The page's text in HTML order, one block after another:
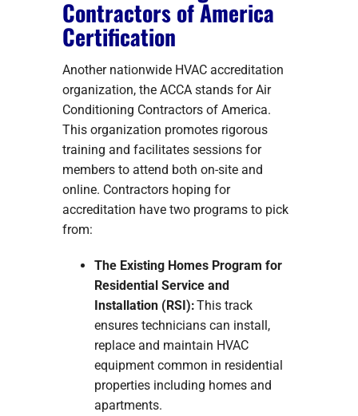
Contractors of America
Certification
Another nationwide HVAC accreditation
organization, the ACCA stands for Air
Conditioning Contractors of America.
This organization promotes rigorous
training and facilitates sessions for
members to attend both on-site and
online. Contractors hoping for
accreditation have two programs to pick
from:
The Existing Homes Program for
Residential Service and
Installation (RSI):This track
ensures technicians can install,
replace and maintain HVAC
equipment common in residential
properties including homes and
apartments.